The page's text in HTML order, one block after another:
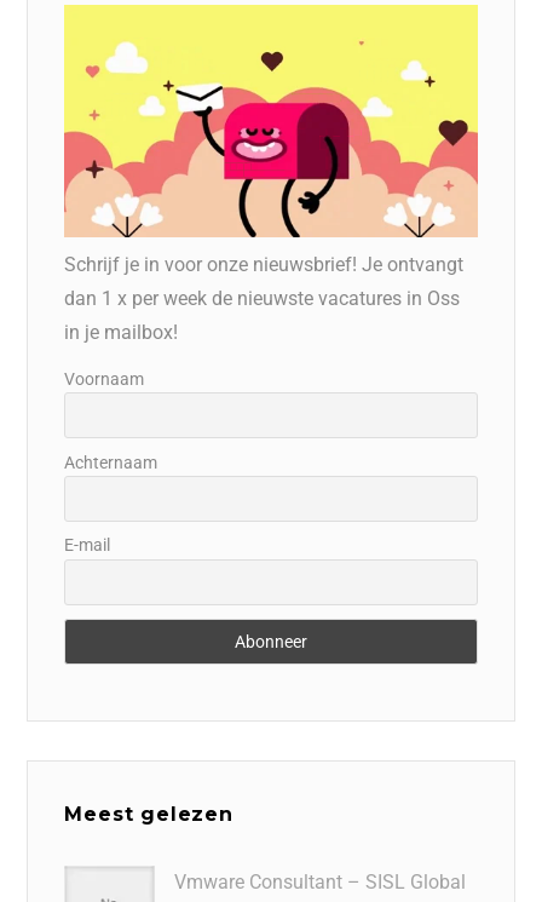
Schrijf je in voor onze nieuwsbrief! Je ontvangt
dan 1 x per week de nieuwste vacatures in Oss
in je mailbox!
Voornaam
Achternaam
E-mail
Meest gelezen
Vmware Consultant – SISL Global